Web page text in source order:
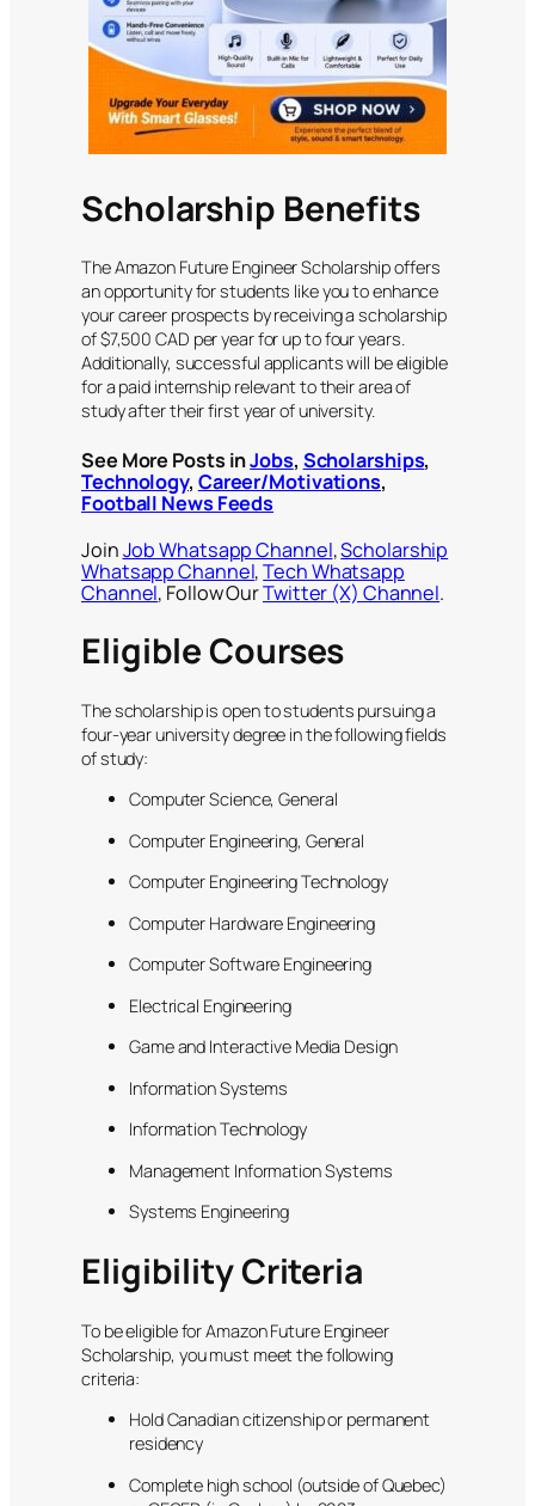
Scholarship Benefits
The Amazon Future Engineer Scholarship offers
an opportunity for students like you to enhance
your career prospects by receiving a scholarship
of $7,500 CAD per year for up to four years.
Additionally, successful applicants will be eligible
for a paid internship relevant to their area of
study after their first year of university.
See More Posts inJobs, Scholarships,
Technology, Career/Motivations,
Football News Feeds
JoinJob Whatsapp Channel,Scholarship
Whatsapp Channel,Tech Whatsapp
Channel, Follow OurTwitter (X) Channel.
Eligible Courses
The scholarship is open to students pursuing a
four-year university degree in the following fields
of study:
Computer Science, General
Computer Engineering, General
Computer Engineering Technology
Computer Hardware Engineering
Computer Software Engineering
Electrical Engineering
Game and Interactive Media Design
Information Systems
Information Technology
Management Information Systems
Systems Engineering
Eligibility Criteria
To be eligible for Amazon Future Engineer
Scholarship, you must meet the following
criteria:
Hold Canadian citizenship or permanent
residency
Complete high school (outside of Quebec)